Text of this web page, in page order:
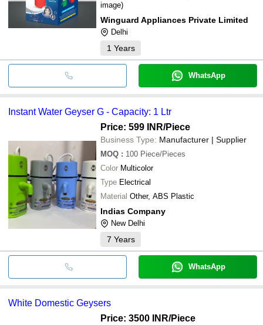
image)
Winguard Appliances Private Limited
Delhi
1 Years
WhatsApp
Instant Water Geyser G - Capacity: 1 Ltr
Price: 599 INR/Piece
Business Type: Manufacturer | Supplier
MOQ : 100 Piece/Pieces
Color Multicolor
Type Electrical
Material Other, ABS Plastic
Indias Company
New Delhi
7 Years
WhatsApp
White Domestic Geysers
Price: 3500 INR/Piece